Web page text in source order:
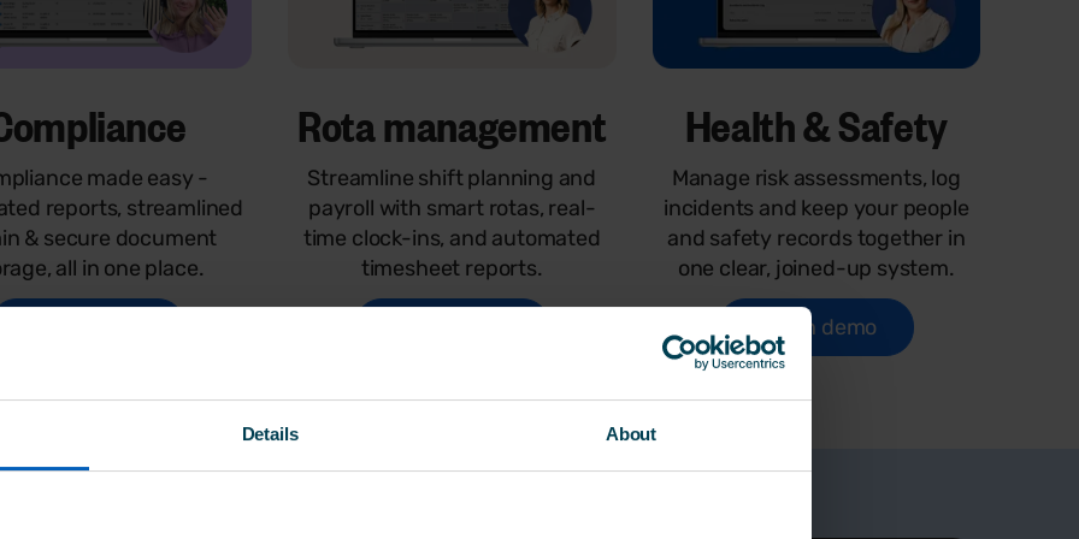
Details About
made easy -
reports, streamlined
& secure document
all in one place.
Rota management
Streamline shift planning and
payroll with smart rotas, real-
time clock-ins, and automated
timesheet reports.
Health & Safety
Manage risk assessments, log
incidents and keep your people
and safety records together in
one clear, joined-up system.
Watch demo